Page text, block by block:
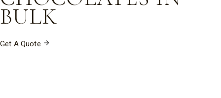
BULK
Get A Quote